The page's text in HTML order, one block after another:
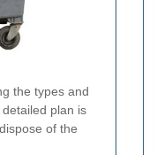
the types and
plan is
of the